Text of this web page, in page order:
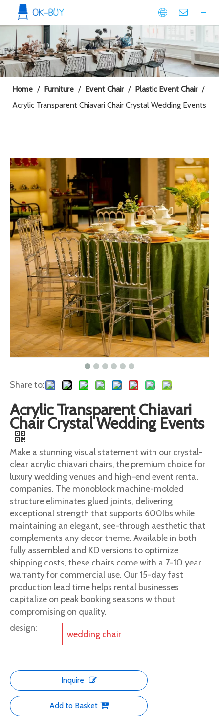
Home / Furniture / Event Chair / Plastic Event Chair /
Acrylic Transparent Chiavari Chair Crystal Wedding Events
Share to:
Acrylic Transparent Chiavari
Chair Crystal Wedding Events
Make a stunning visual statement with our crystal-
clear acrylic chiavari chairs, the premium choice for
luxury wedding venues and high-end event rental
companies. The monoblock machine-molded
structure eliminates glued joints, delivering
exceptional strength that supports 600lbs while
maintaining an elegant, see-through aesthetic that
complements any decor theme. Available in both
fully assembled and KD versions to optimize
shipping costs, these chairs come with a 7-10 year
warranty for commercial use. Our 15-day fast
production lead time helps rental businesses
capitalize on peak booking seasons without
compromising on quality.
design:
wedding chair
Inquire
Add to Basket